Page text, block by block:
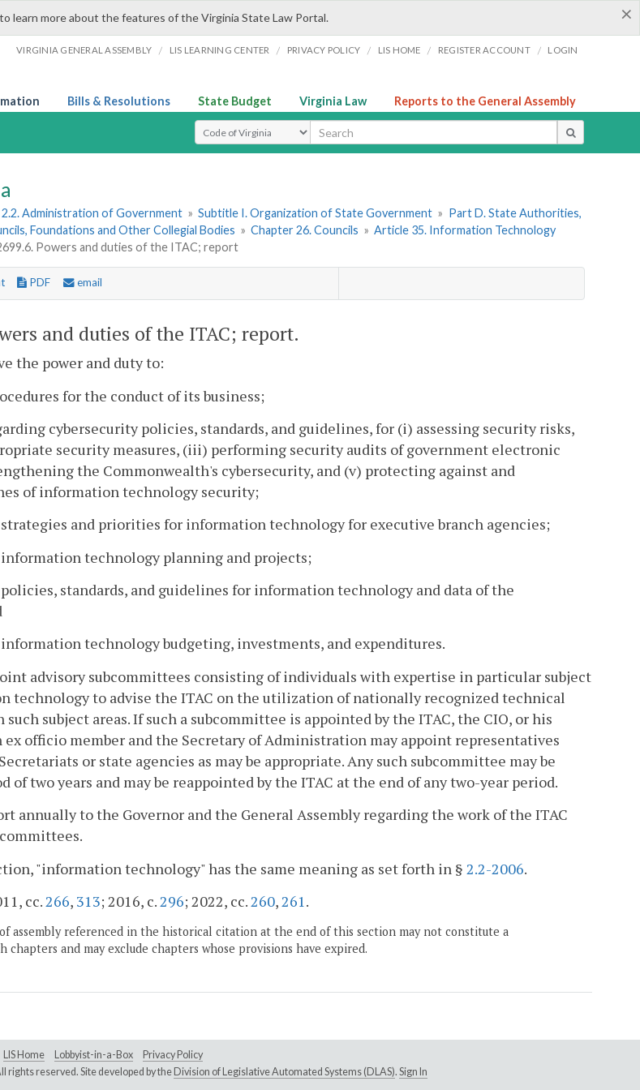
×
to learn more about the features of the Virginia State Law Portal.
VIRGINIA GENERAL ASSEMBLY / LIS LEARNING CENTER / PRIVACY POLICY / LIS HOME / REGISTER ACCOUNT / LOGIN
Bills & Resolutions State Budget Virginia Law Reports to the General Assembly
Select Search Type
Administration of Government » Subtitle I. Organization of State Government » Part D. State Authorities,
Foundations and Other Collegial Bodies » Chapter 26. Councils » Article 35. Information Technology
Powers and duties of the ITAC; report
PDF email
and duties of the ITAC; report.
the power and duty to:
for the conduct of its business;
cybersecurity policies, standards, and guidelines, for (i) assessing security risks,
security measures, (iii) performing security audits of government electronic
the Commonwealth's cybersecurity, and (v) protecting against and
of information technology security;
strategies and priorities for information technology for executive branch agencies;
information technology planning and projects;
policies, standards, and guidelines for information technology and data of the
information technology budgeting, investments, and expenditures.
advisory subcommittees consisting of individuals with expertise in particular subject
technology to advise the ITAC on the utilization of nationally recognized technical
such subject areas. If such a subcommittee is appointed by the ITAC, the CIO, or his
ex officio member and the Secretary of Administration may appoint representatives
or state agencies as may be appropriate. Any such subcommittee may be
of two years and may be reappointed by the ITAC at the end of any two-year period.
annually to the Governor and the General Assembly regarding the work of the ITAC
"information technology" has the same meaning as set forth in § 2.2-2006.
cc.266, 313; 2016, c.296; 2022, cc.260,261.
assembly referenced in the historical citation at the end of this section may not constitute a
chapters and may exclude chapters whose provisions have expired.
LIS Home Lobbyist-in-a-Box
Privacy Policy
rights reserved. Site developed by theDivision of Legislative Automated Systems (DLAS). Sign In